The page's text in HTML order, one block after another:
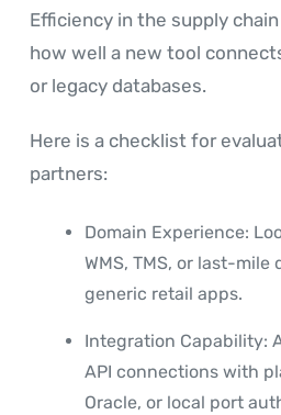
Efficiency in the supply
how well a new tool
or legacy databases.
Here is a checklist for
partners:
Domain Experience:
WMS, TMS, or last-
generic retail apps.
Integration Capability:
API connections with
Oracle, or local port